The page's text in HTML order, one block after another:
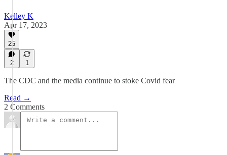
Kelley K
Apr 17, 2023
25
2 1
The CDC and the media continue to stoke Covid fear
Read →
2 Comments